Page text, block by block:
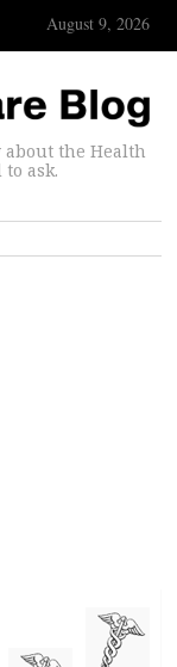
August 9, 2026
the Health
ask.